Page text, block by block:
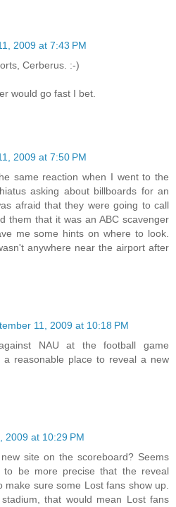
2009 at 7:43 PM
Cerberus. :-)
would go fast I bet.
2009 at 7:50 PM
same reaction when I went to the
asking about billboards for an
afraid that they were going to call
them that it was an ABC scavenger
me some hints on where to look.
anywhere near the airport after
11, 2009 at 10:18 PM
NAU at the football game
a reasonable place to reveal a new
2009 at 10:29 PM
site on the scoreboard? Seems
to be more precise that the reveal
make sure some Lost fans show up.
that would mean Lost fans